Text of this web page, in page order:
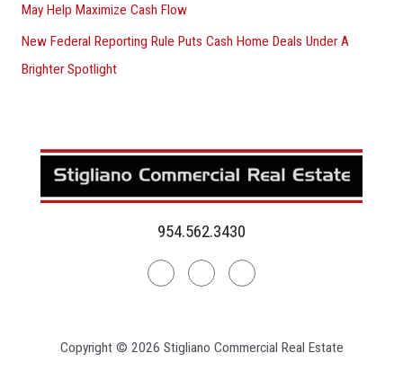
May Help Maximize Cash Flow
New Federal Reporting Rule Puts Cash Home Deals Under A
Brighter Spotlight
954.562.3430
LinkedinFacebookInstagram
Copyright © 2026 Stigliano Commercial Real Estate